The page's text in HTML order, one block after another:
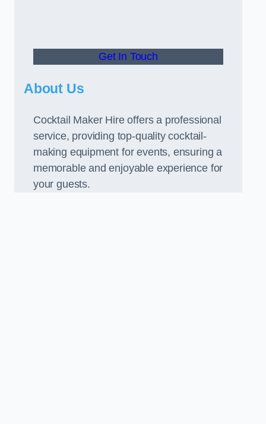
Get In Touch
About Us
Cocktail Maker Hire offers a professional
service, providing top-quality cocktail-
making equipment for events, ensuring a
memorable and enjoyable experience for
your guests.